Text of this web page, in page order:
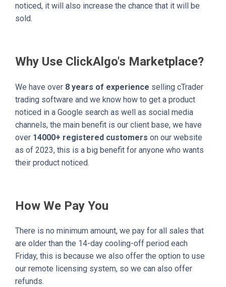
noticed, it will also increase the chance that it will be
sold.
Why Use ClickAlgo's Marketplace?
We have over 8 years of experience selling cTrader
trading software and we know how to get a product
noticed in a Google search as well as social media
channels, the main benefit is our client base, we have
over 14000+ registered customers on our website
as of 2023, this is a big benefit for anyone who wants
their product noticed.
How We Pay You
There is no minimum amount, we pay for all sales that
are older than the 14-day cooling-off period each
Friday, this is because we also offer the option to use
our remote licensing system, so we can also offer
refunds.